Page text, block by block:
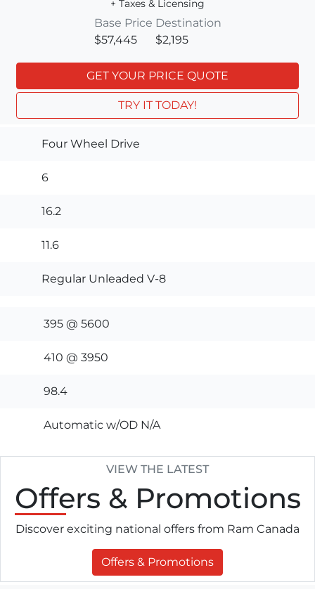
+ Taxes & Licensing
Base Price
$57,445
Destination
$2,195
GET YOUR PRICE QUOTE
TRY IT TODAY!
Four Wheel Drive
6
16.2
11.6
Regular Unleaded V-8
395 @ 5600
410 @ 3950
98.4
Automatic w/OD N/A
VIEW THE LATEST
Offers & Promotions
Discover exciting national offers from Ram Canada
Offers & Promotions